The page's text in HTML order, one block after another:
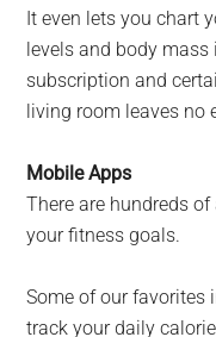
It even lets you chart
levels and body
subscription and
living room leaves no
Mobile Apps
There are hundreds
your fitness goals.
Some of our favorites
track your daily